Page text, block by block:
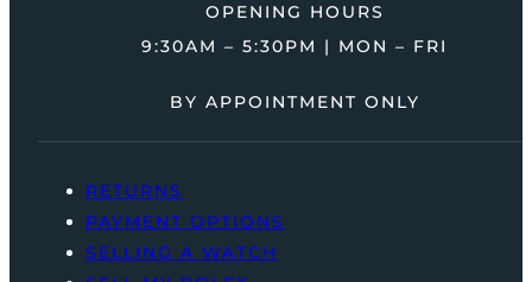
OPENING HOURS
9:30AM – 5:30PM | MON – FRI
BY APPOINTMENT ONLY
RETURNS
PAYMENT OPTIONS
SELLING A WATCH